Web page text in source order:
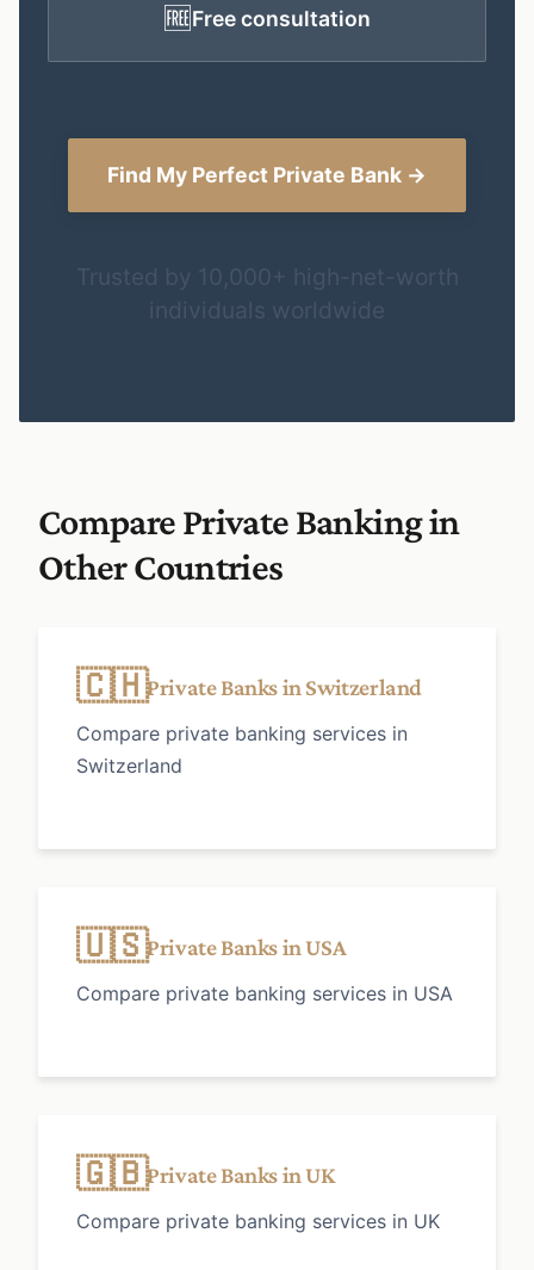
🆓Free consultation
Find My Perfect Private Bank →
Trusted by 10,000+ high-net-worth
individuals worldwide
Compare Private Banking in
Other Countries
🇨🇭Private Banks in Switzerland
Compare private banking services in
Switzerland
🇺🇸Private Banks in USA
Compare private banking services in USA
🇬🇧Private Banks in UK
Compare private banking services in UK